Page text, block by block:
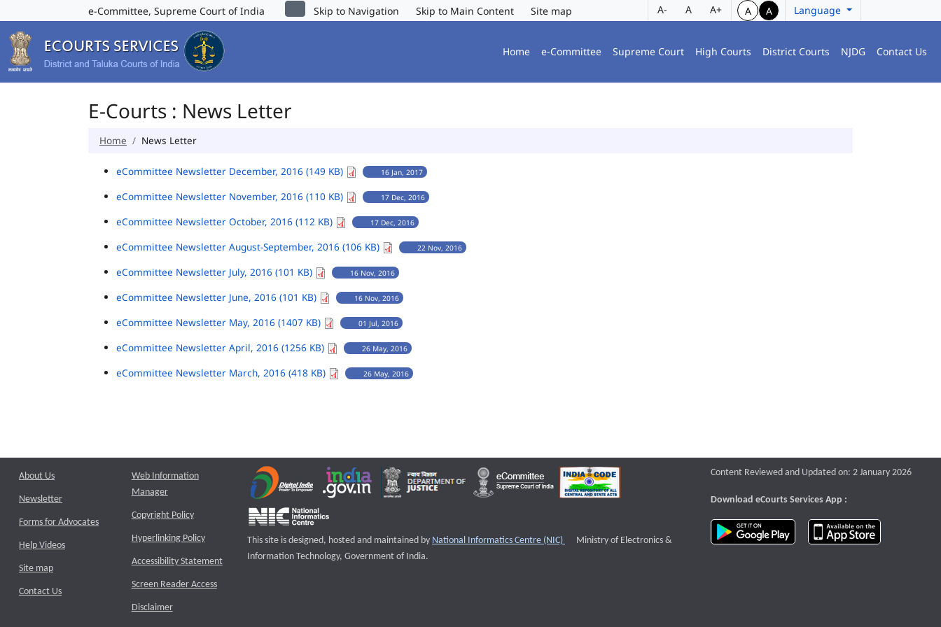
e-Committee, Supreme Court of India Skip to Navigation Skip to Main Content Site map A- A A+ A A Language
Home e-Committee Supreme Court High Courts District Courts NJDG Contact Us
E-Courts : News Letter
Home News Letter
eCommittee Newsletter December, 2016 (149 KB) 16 Jan, 2017
eCommittee Newsletter November, 2016 (110 KB) 17 Dec, 2016
eCommittee Newsletter October, 2016 (112 KB) 17 Dec, 2016
eCommittee Newsletter August-September, 2016 (106 KB) 22 Nov, 2016
eCommittee Newsletter July, 2016 (101 KB) 16 Nov, 2016
eCommittee Newsletter June, 2016 (101 KB) 16 Nov, 2016
eCommittee Newsletter May, 2016 (1407 KB) 01 Jul, 2016
eCommittee Newsletter April, 2016 (1256 KB) 26 May, 2016
eCommittee Newsletter March, 2016 (418 KB) 26 May, 2016
About Us
Newsletter
Forms for Advocates
Help Videos
Site map
Contact Us
Web Information
Manager
Copyright Policy
Hyperlinking Policy
Accessibility Statement
Screen Reader Access
Disclaimer
This site is designed, hosted and maintained by National Informatics Centre (NIC) External website that opens a new window
Ministry of Electronics &
Information Technology, Government of India.
Content Reviewed and Updated on: 2 January 2026
Download eCourts Services App :
download app on Google Play